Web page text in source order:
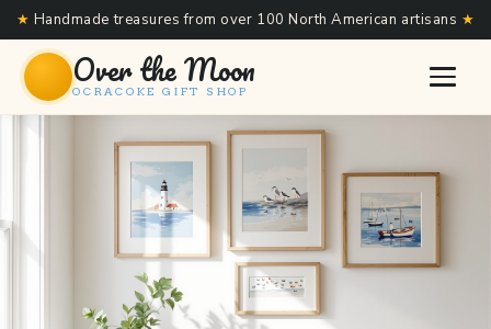
★ Handmade treasures from over 100 North American artisans ★
Over the Moon
OCRACOKE GIFT SHOP